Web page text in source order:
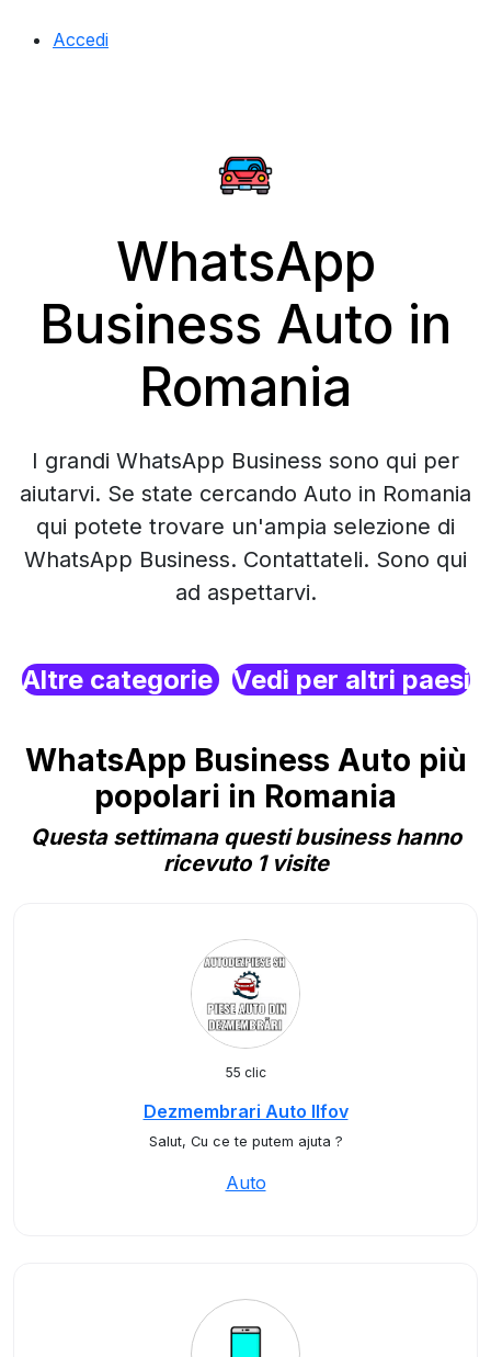
Accedi
WhatsApp
Business Auto in
Romania
I grandi WhatsApp Business sono qui per
aiutarvi. Se state cercando Auto in Romania
qui potete trovare un'ampia selezione di
WhatsApp Business. Contattateli. Sono qui
ad aspettarvi.
Altre categorie Vedi per altri paesi
WhatsApp Business Auto più
popolari in Romania
Questa settimana questi business hanno
ricevuto 1 visite
55 clic
Dezmembrari Auto Ilfov
Salut, Cu ce te putem ajuta ?
Auto